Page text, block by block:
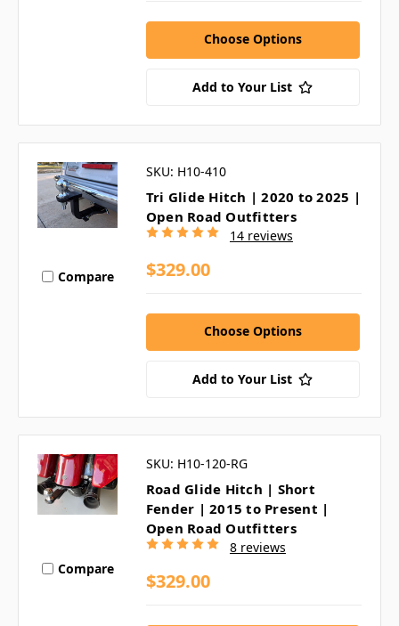
Choose Options
Add to Your List
Compare
SKU: H10-410
Tri Glide Hitch | 2020 to 2025 |
Open Road Outfitters
14 reviews
$329.00
Choose Options
Add to Your List
Compare
SKU: H10-120-RG
Road Glide Hitch | Short
Fender | 2015 to Present |
Open Road Outfitters
8 reviews
$329.00